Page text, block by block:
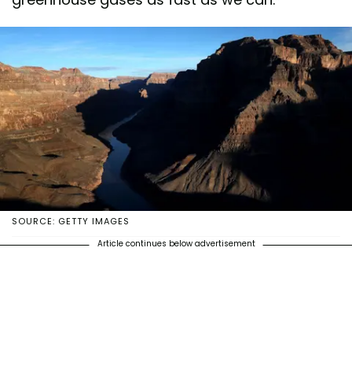
SOURCE: GETTY IMAGES
Article continues below advertisement